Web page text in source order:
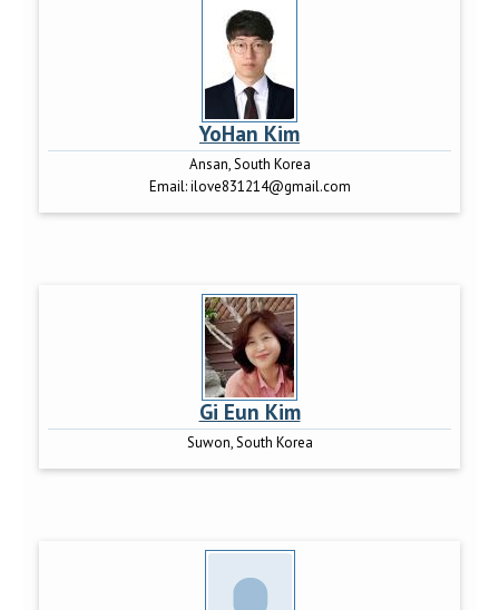
YoHan Kim
Ansan, South Korea
Email:ilove831214@gmail.com
Gi Eun Kim
Suwon, South Korea